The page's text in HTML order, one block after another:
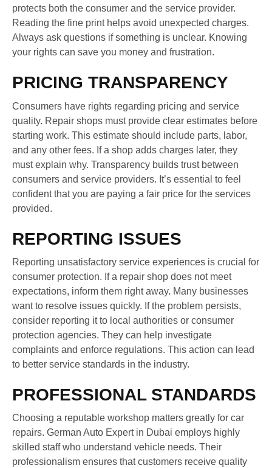
protects both the consumer and the service provider.
Reading the fine print helps avoid unexpected charges.
Always ask questions if something is unclear. Knowing
your rights can save you money and frustration.
PRICING TRANSPARENCY
Consumers have rights regarding pricing and service
quality. Repair shops must provide clear estimates before
starting work. This estimate should include parts, labor,
and any other fees. If a shop adds charges later, they
must explain why. Transparency builds trust between
consumers and service providers. It’s essential to feel
confident that you are paying a fair price for the services
provided.
REPORTING ISSUES
Reporting unsatisfactory service experiences is crucial for
consumer protection. If a repair shop does not meet
expectations, inform them right away. Many businesses
want to resolve issues quickly. If the problem persists,
consider reporting it to local authorities or consumer
protection agencies. They can help investigate
complaints and enforce regulations. This action can lead
to better service standards in the industry.
PROFESSIONAL STANDARDS
Choosing a reputable workshop matters greatly for car
repairs. German Auto Expert in Dubai employs highly
skilled staff who understand vehicle needs. Their
professionalism ensures that customers receive quality